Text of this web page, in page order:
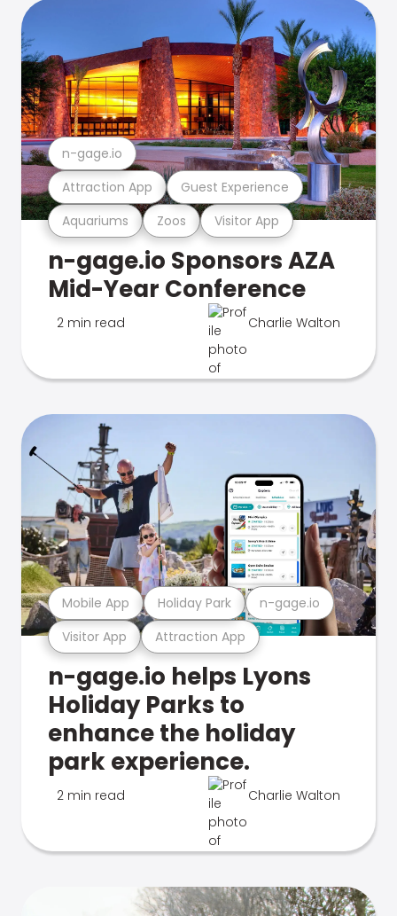
Aquariums Zoos Visitor App
Attraction App Guest Experience
n-gage.io
n-gage.io Sponsors AZA
Mid-Year Conference
2 min read Charlie Walton
Visitor App Attraction App
Mobile App Holiday Park n-gage.io
n-gage.io helps Lyons
Holiday Parks to
enhance the holiday
park experience.
2 min read Charlie Walton